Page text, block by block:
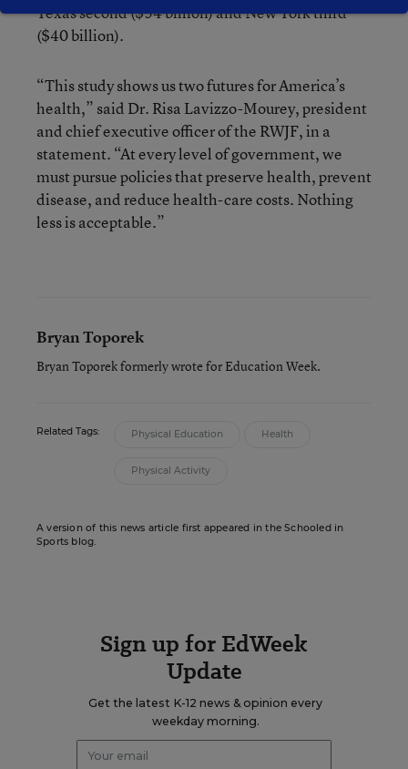
Texas second ($54 billion) and New York third
($40 billion).
“This study shows us two futures for America’s
health,” said Dr. Risa Lavizzo-Mourey, president
and chief executive officer of the RWJF, in a
statement. “At every level of government, we
must pursue policies that preserve health, prevent
disease, and reduce health-care costs. Nothing
less is acceptable.”
Bryan Toporek
Bryan Toporek formerly wrote for Education Week.
Related Tags: Physical Education Health
Physical Activity
A version of this news article first appeared in the Schooled in
Sports blog.
Sign up for EdWeek
Update
Get the latest K-12 news & opinion every
weekday morning.